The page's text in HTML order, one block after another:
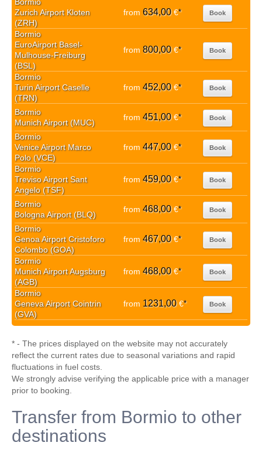
Zurich Airport Kloten
(ZRH)
from 634,00€* Book
Bormio
EuroAirport Basel-
Mulhouse-Freiburg
(BSL)
from 800,00€* Book
Bormio
Turin Airport Caselle
(TRN)
from 452,00€* Book
Bormio
Munich Airport (MUC)
from 451,00€* Book
Bormio
Venice Airport Marco
Polo (VCE)
from 447,00€* Book
Bormio
Treviso Airport Sant
Angelo (TSF)
from 459,00€* Book
Bormio
Bologna Airport (BLQ)
from 468,00€* Book
Bormio
Genoa Airport Cristoforo
Colombo (GOA)
from 467,00€* Book
Bormio
Munich Airport Augsburg
(AGB)
from 468,00€* Book
Bormio
Geneva Airport Cointrin
(GVA)
from 1231,00€* Book
* - The prices displayed on the website may not accurately
reflect the current rates due to seasonal variations and rapid
fluctuations in fuel costs.
We strongly advise verifying the applicable price with a manager
prior to booking.
Transfer from Bormio to other
destinations